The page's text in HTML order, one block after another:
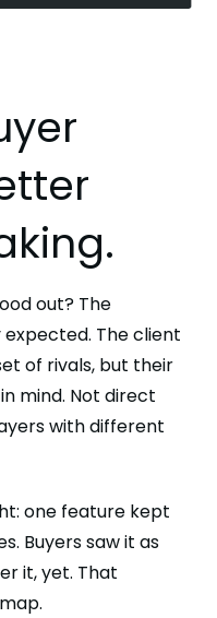
out? The
The client
of rivals, but their
mind. Not direct
with different
one feature kept
Buyers saw it as
it, yet. That